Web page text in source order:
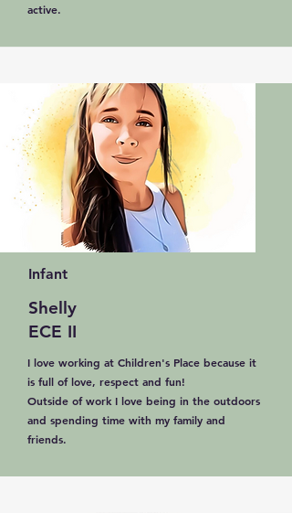
active.
Infant
Shelly
ECE II
I love working at Children's Place because it
is full of love, respect and fun!
Outside of work I love being in the outdoors
and spending time with my family and
friends.